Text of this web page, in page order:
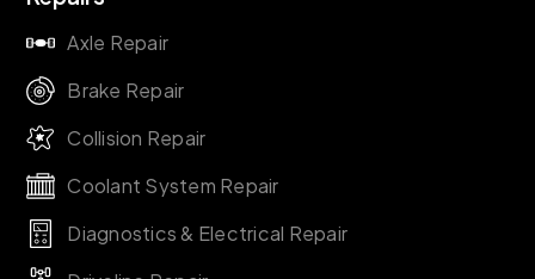
Axle Repair
Brake Repair
Collision Repair
Coolant System Repair
Diagnostics & Electrical Repair